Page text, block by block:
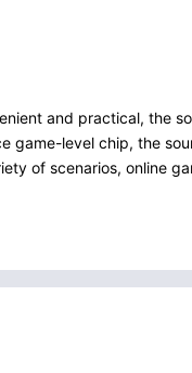
and practical, the
game-level chip, the
of scenarios, online